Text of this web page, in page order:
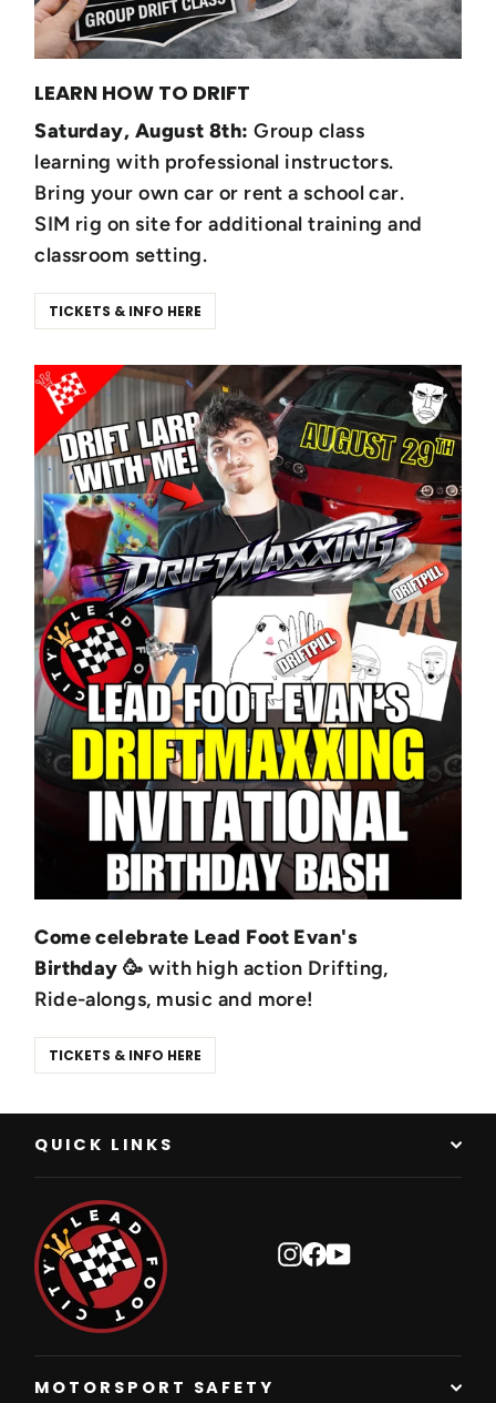
LEARN HOW TO DRIFT
Saturday, August 8th:Group class
learning with professional instructors.
Bring your own car or rent a school car.
SIM rig on site for additional training and
classroom setting.
TICKETS & INFO HERE
Come celebrate Lead Foot Evan's
Birthday 🥳 with high action Drifting,
Ride-alongs, music and more!
TICKETS & INFO HERE
QUICK LINKS
Instagram
Facebook
YouTube
MOTORSPORT SAFETY